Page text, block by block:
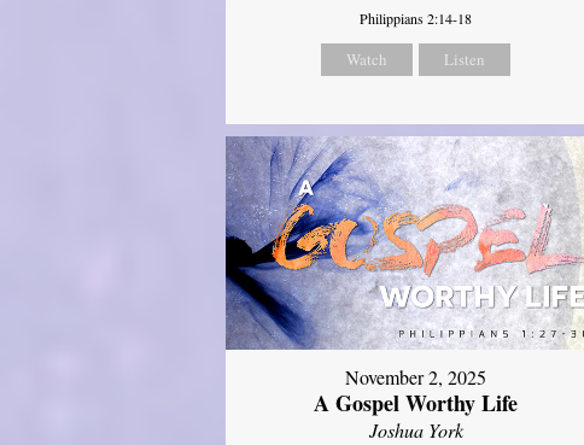
Philippians 2:14-18
Watch Listen
November 2, 2025
A Gospel Worthy Life
Joshua York